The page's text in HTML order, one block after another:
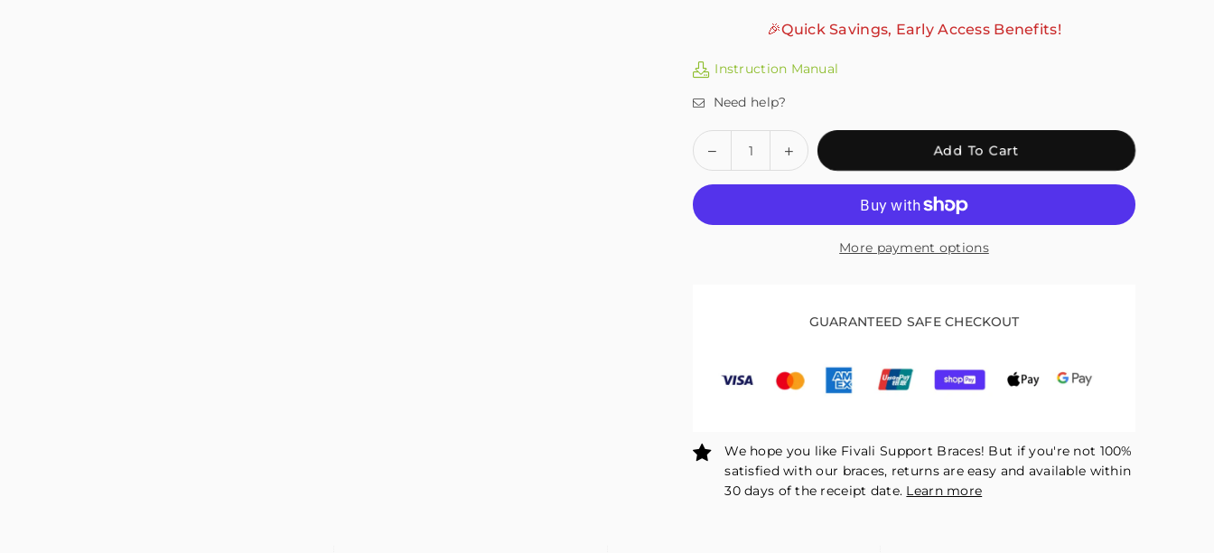
🎉Quick Savings, Early Access Benefits!
Instruction Manual
Need help?
Quantity
Decrease
quantity
for
Adjustable
Increase
quantity
for
Adjustable
Compression
FAH02
Add To Cart
More payment options
GUARANTEED SAFE CHECKOUT
We hope you like Fivali Support Braces! But if you're not 100%
satisfied with our braces, returns are easy and available within
30 days of the receipt date. Learn more